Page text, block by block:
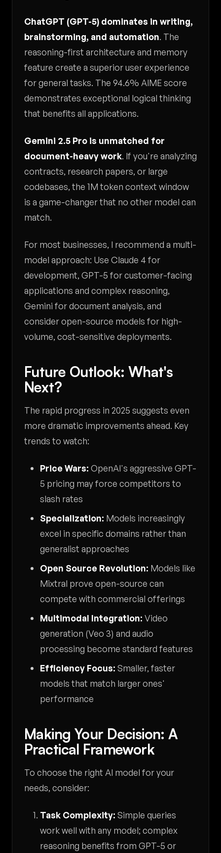
ChatGPT (GPT-5) dominates in writing,
brainstorming, and automation. The
reasoning-first architecture and memory
feature create a superior user experience
for general tasks. The 94.6% AIME score
demonstrates exceptional logical thinking
that benefits all applications.
Gemini 2.5 Pro is unmatched for
document-heavy work. If you're analyzing
contracts, research papers, or large
codebases, the 1M token context window
is a game-changer that no other model can
match.
For most businesses, I recommend a multi-
model approach: Use Claude 4 for
development, GPT-5 for customer-facing
applications and complex reasoning,
Gemini for document analysis, and
consider open-source models for high-
volume, cost-sensitive deployments.
Future Outlook: What's
Next?
The rapid progress in 2025 suggests even
more dramatic improvements ahead. Key
trends to watch:
Price Wars: OpenAI's aggressive GPT-
5 pricing may force competitors to
slash rates
Specialization: Models increasingly
excel in specific domains rather than
generalist approaches
Open Source Revolution: Models like
Mixtral prove open-source can
compete with commercial offerings
Multimodal Integration: Video
generation (Veo 3) and audio
processing become standard features
Efficiency Focus: Smaller, faster
models that match larger ones'
performance
Making Your Decision: A
Practical Framework
To choose the right AI model for your
needs, consider:
Task Complexity: Simple queries
work well with any model; complex
reasoning benefits from GPT-5 or